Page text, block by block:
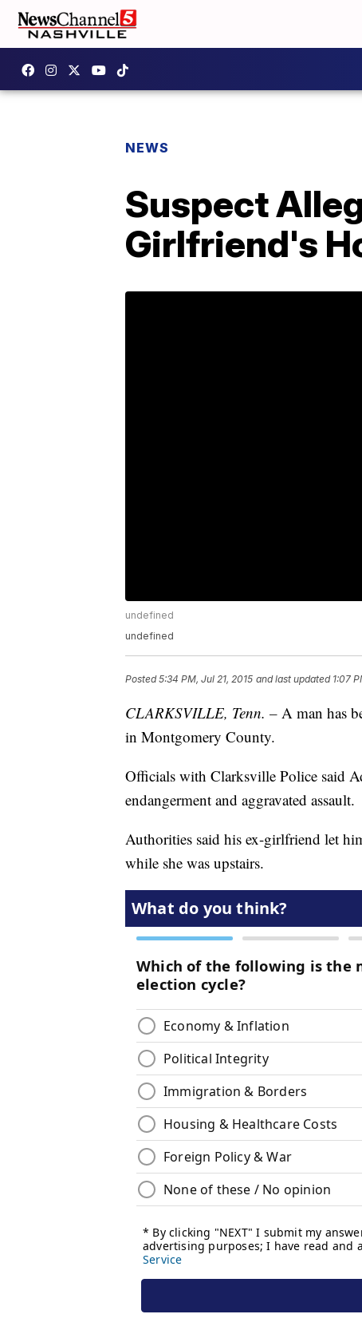
NEWS
Suspect
Girlfriend's
undefined
undefined
Posted5:34 PM, Jul 21, 2015 and last updated 1:07
CLARKSVILLE, Tenn. – A man has
in Montgomery County.
Officials with Clarksville Police said
endangerment and aggravated assault.
Authorities said his ex-girlfriend let
while she was upstairs.